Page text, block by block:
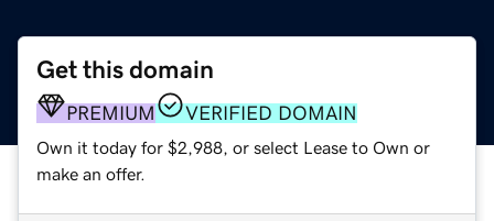
Get this domain
PREMIUM VERIFIED DOMAIN
Own it today for $2,988, or select Lease to Own or
make an offer.